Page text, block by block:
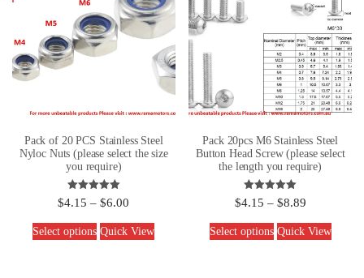
Pack of 20 PCS Stainless Steel
Nyloc Nuts (please select the size
you require)
Rated
5.00
$4.15 – $6.00
Select options Quick View
Pack 20pcs M6 Stainless Steel
Button Head Screw (please select
the length you require)
Rated
5.00
$4.15 – $8.89
Select options Quick View